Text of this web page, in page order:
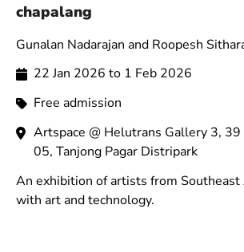
chapalang
Gunalan Nadarajan and Roopesh
22 Jan 2026 to 1 Feb 2026
Free admission
Artspace @ Helutrans Gallery 3,
05, Tanjong Pagar Distripark
An exhibition of artists from
with art and technology.